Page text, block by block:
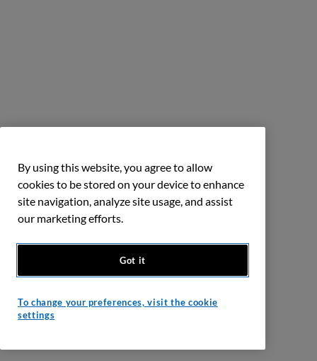
By using this website, you agree to allow
cookies to be stored on your device to enhance
site navigation, analyze site usage, and assist
our marketing efforts.
Got it
To change your preferences, visit the cookie
settings